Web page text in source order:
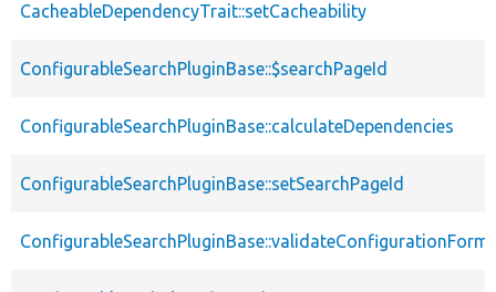
CacheableDependencyTrait::setCacheability
ConfigurableSearchPluginBase::$searchPageId
ConfigurableSearchPluginBase::calculateDependencies
ConfigurableSearchPluginBase::setSearchPageId
ConfigurableSearchPluginBase::validateConfigurationForm